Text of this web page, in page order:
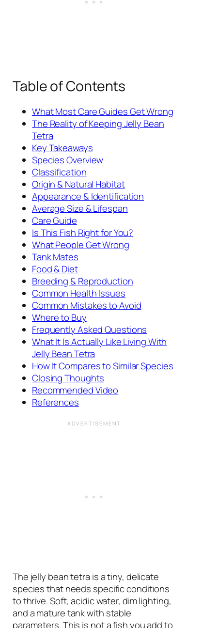
Table of Contents
What Most Care Guides Get Wrong
The Reality of Keeping Jelly Bean
Tetra
Key Takeaways
Species Overview
Classification
Origin & Natural Habitat
Appearance & Identification
Average Size & Lifespan
Care Guide
Is This Fish Right for You?
What People Get Wrong
Tank Mates
Food & Diet
Breeding & Reproduction
Common Health Issues
Common Mistakes to Avoid
Where to Buy
Frequently Asked Questions
What It Is Actually Like Living With
Jelly Bean Tetra
How It Compares to Similar Species
Closing Thoughts
Recommended Video
References
The jelly bean tetra is a tiny, delicate
species that needs specific conditions
to thrive. Soft, acidic water, dim lighting,
and a mature tank with stable
parameters. This is not a fish you add to